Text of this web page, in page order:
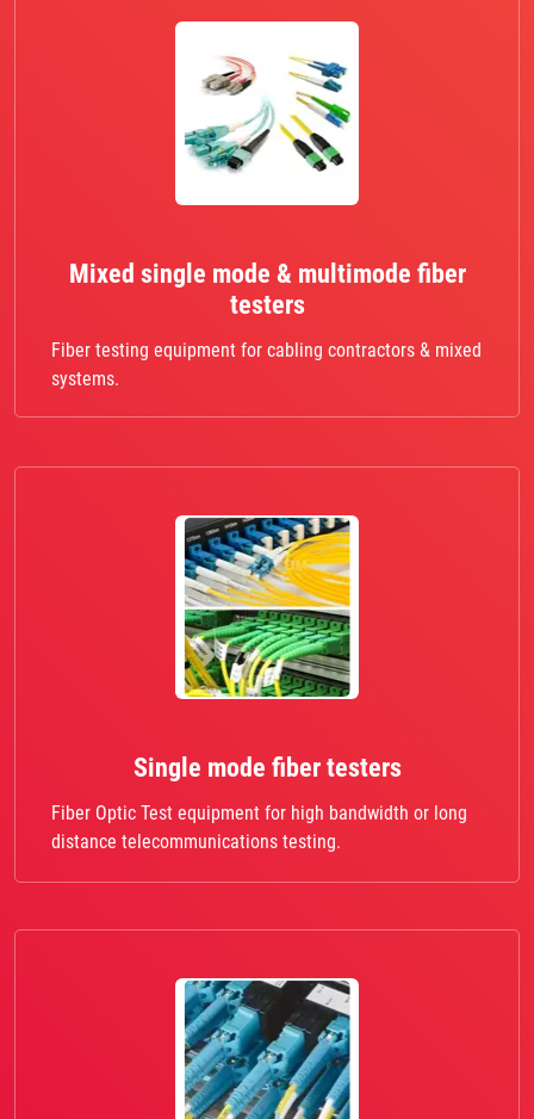
Mixed single mode & multimode fiber
testers
Fiber testing equipment for cabling contractors & mixed
systems.
Single mode fiber testers
Fiber Optic Test equipment for high bandwidth or long
distance telecommunications testing.